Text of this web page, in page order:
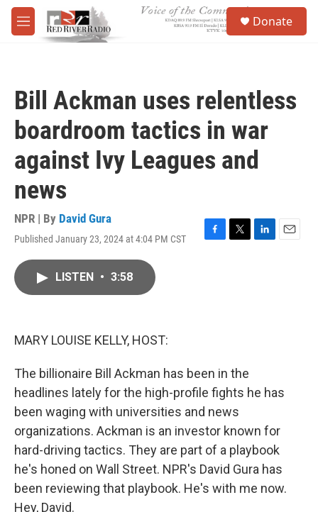
Skip to main content
M
e
Donate
Bill Ackman uses relentless
boardroom tactics in war
against Ivy Leagues and
news
NPR | By David Gura
Published January 23, 2024 at 4:04 PM CST
F
T
L
E
LISTEN • 3:58
MARY LOUISE KELLY, HOST:
The billionaire Bill Ackman has been in the
headlines lately for the high-profile fights he has
been waging with universities and news
organizations. Ackman is an investor known for
hard-driving tactics. They are part of a playbook
he's honed on Wall Street. NPR's David Gura has
been reviewing that playbook. He's with me now.
Hey, David.